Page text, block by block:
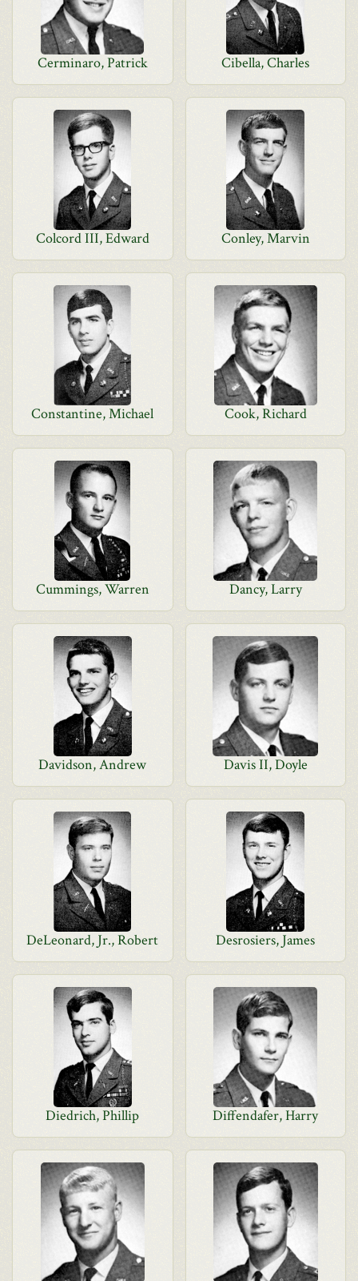
Cerminaro, Patrick Cibella, Charles
Colcord III, Edward Conley, Marvin
Constantine, Michael Cook, Richard
Cummings, Warren Dancy, Larry
Davidson, Andrew Davis II, Doyle
DeLeonard, Jr., Robert Desrosiers, James
Diedrich, Phillip Diffendafer, Harry